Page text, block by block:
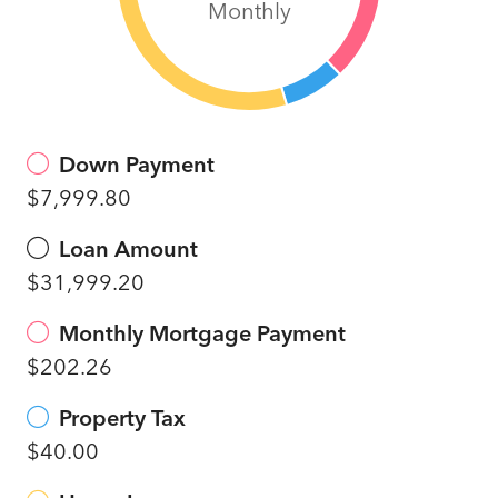
Monthly
Down Payment
$7,999.80
Loan Amount
$31,999.20
Monthly Mortgage Payment
$202.26
Property Tax
$40.00